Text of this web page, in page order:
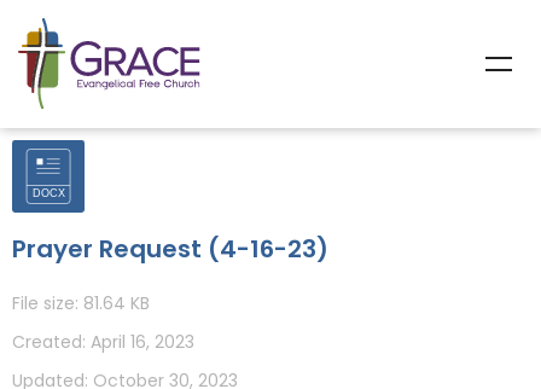
Prayer Request (4-16-23)
File size: 81.64 KB
Created: April 16, 2023
Updated: October 30, 2023